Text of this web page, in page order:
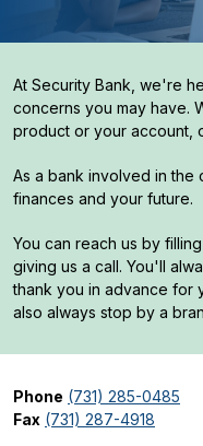
At Security Bank, we're
concerns you may have.
product or your account,
As a bank involved in the
finances and your future.
You can reach us by
giving us a call. You'll
thank you in advance for
also always stop by a
Phone (731) 285-0485
Fax (731) 287-4918